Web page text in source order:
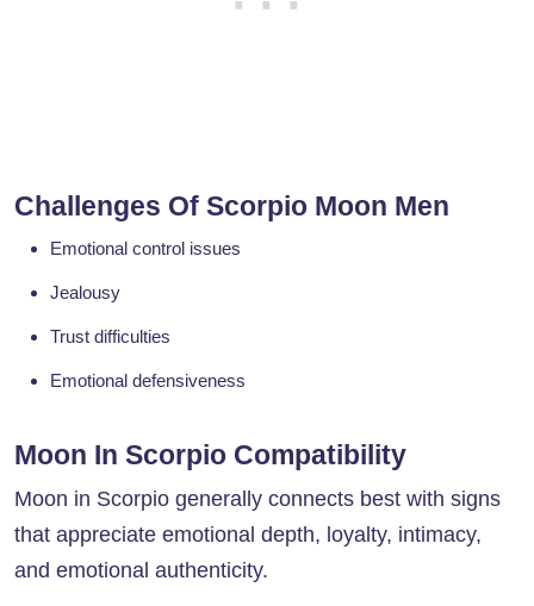
Challenges Of Scorpio Moon Men
Emotional control issues
Jealousy
Trust difficulties
Emotional defensiveness
Moon In Scorpio Compatibility
Moon in Scorpio generally connects best with signs
that appreciate emotional depth, loyalty, intimacy,
and emotional authenticity.